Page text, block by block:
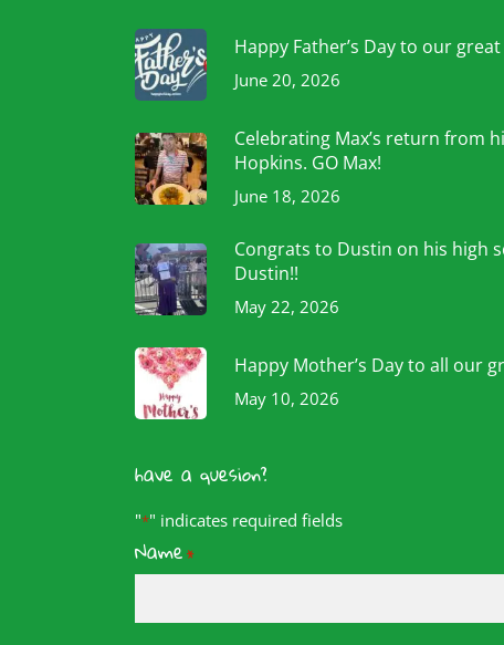
Happy Father’s Day to our
June 20, 2026
Celebrating Max’s return from
Hopkins. GO Max!
June 18, 2026
Congrats to Dustin on his high
Dustin!!
May 22, 2026
Happy Mother’s Day to all our
May 10, 2026
have a quesion?
"*" indicates required fields
Name*